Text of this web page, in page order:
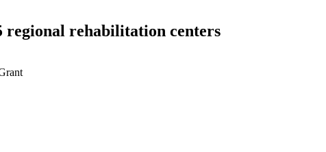
regional rehabilitation centers